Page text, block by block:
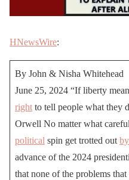
HNewsWire:
By John & Nisha Whitehead
June 25, 2024 “If liberty
right to tell people what they
Orwell No matter what
political spin get trotted out
advance of the 2024
that none of the problems